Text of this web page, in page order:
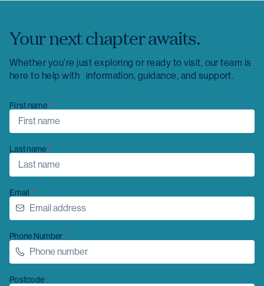
Your next chapter awaits.
Whether you’re just exploring or ready to visit, our team is
here to help with information, guidance, and support.
First name
Last name
Email
Phone Number
Postcode